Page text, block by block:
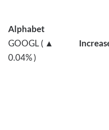
Alphabet
GOOGL ( ▲
0.04% )